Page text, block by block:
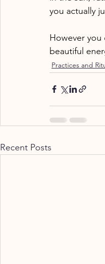
you actually
However
beautiful
Practices and
Recent Posts